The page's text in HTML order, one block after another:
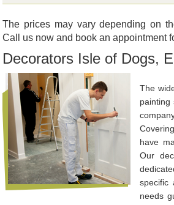
The prices may vary depending on
Call us now and book an appointment
Decorators Isle of Dogs,
The
painting
have
Our
specific
needs